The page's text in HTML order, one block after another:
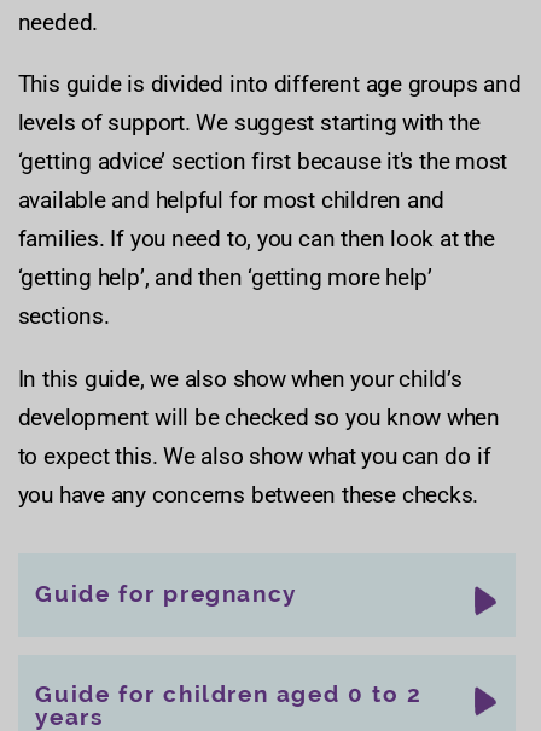
needed.
This guide is divided into different age groups and
levels of support. We suggest starting with the
‘getting advice’ section first because it's the most
available and helpful for most children and
families. If you need to, you can then look at the
‘getting help’, and then ‘getting more help’
sections.
In this guide, we also show when your child’s
development will be checked so you know when
to expect this. We also show what you can do if
you have any concerns between these checks.
Guide for pregnancy
Guide for children aged 0 to 2
years